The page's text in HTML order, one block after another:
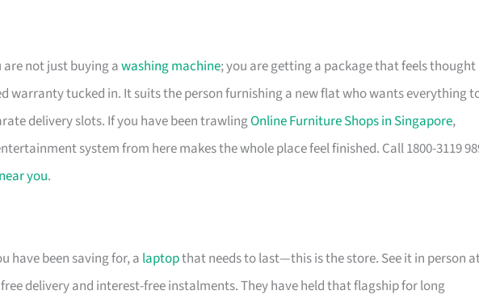
are not just buying awashing machine; you are getting a package that feels thought
warranty tucked in. It suits the person furnishing a new flat who wants everything
delivery slots. If you have been trawlingOnline Furniture Shops in Singapore,
system from here makes the whole place feel finished. Call 1800-3119
you.
have been saving for, a laptopthat needs to last—this is the store. See it in person
delivery and interest-free instalments. They have held that flagship for long